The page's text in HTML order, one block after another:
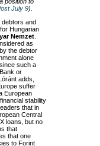
July 9).
debtors and
Hungarian
Nemzet
as
the debtor
alone
such a
or
adds,
suffer
European
stability
that in
Central
loans, but no
that
that one
to Forint